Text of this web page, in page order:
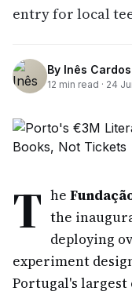
entry for local
By Inês
12 min read · 24
T he
the
deploying
experiment
Portugal's